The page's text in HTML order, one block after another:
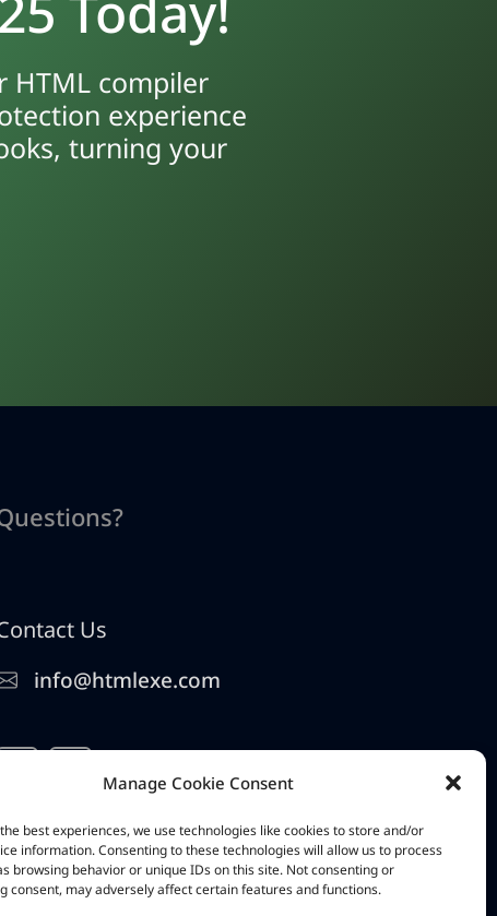
Manage Cookie Consent
best experiences, we use technologies like cookies to store and/or
information. Consenting to these technologies will allow us to process
browsing behavior or unique IDs on this site. Not consenting or
consent, may adversely affect certain features and functions.
HTML compiler
experience
turning your
Us
info@htmlexe.com